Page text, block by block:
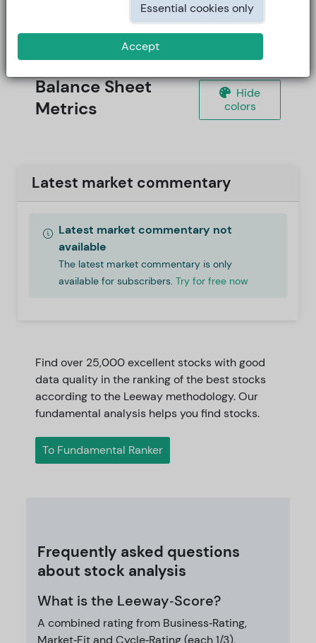
Balance Sheet
Metrics
Hide
colors
Latest market commentary
Latest market commentary not
available
The latest market commentary is only
available for subscribers.Try for free now
Find over 25,000 excellent stocks with good
data quality in the ranking of the best stocks
according to the Leeway methodology. Our
fundamental analysis helps you find stocks.
To Fundamental Ranker
Frequently asked questions
about stock analysis
What is the Leeway‑Score?
A combined rating from Business‑Rating,
Market‑Fit and Cycle‑Rating (each 1/3),
Essential cookies only
Accept